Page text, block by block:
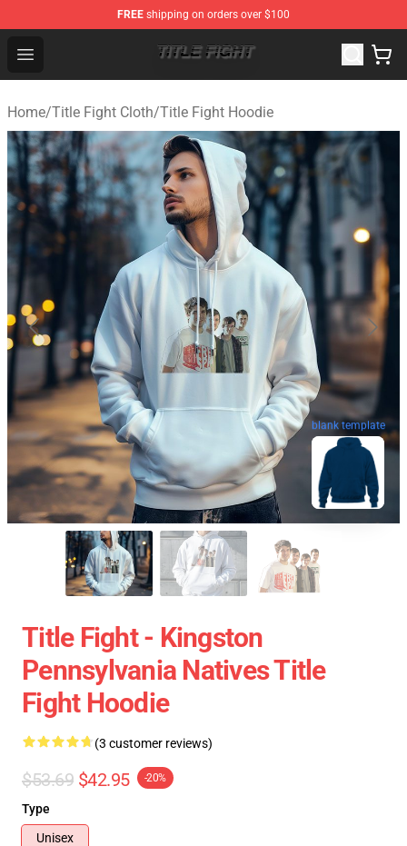
FREE shipping on orders over $100
Open menu
Title Fight Shop ⚡️ Official Title Fight Merchandise Store
Home/Title Fight Cloth/Title Fight Hoodie
blank template
Title Fight - Kingston
Pennsylvania Natives Title
Fight Hoodie
(3 customer reviews)
$53.69 $42.95 -20%
Type
Unisex